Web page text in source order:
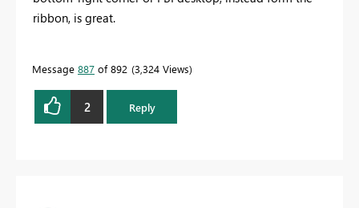
ribbon, is great.
Message 887 of 892 3,324 Views
2 Reply